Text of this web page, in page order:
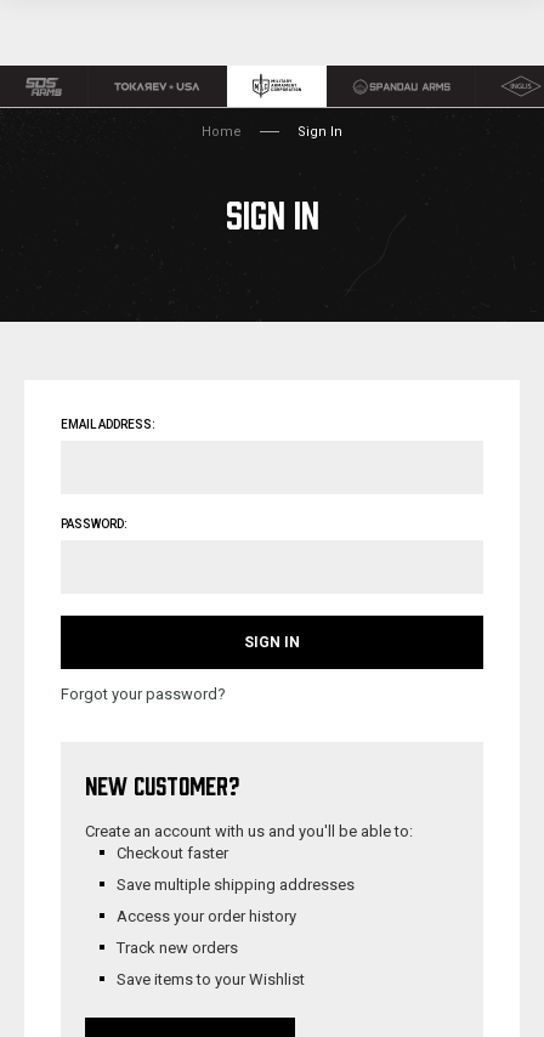
Home Sign In
SIGN IN
EMAIL ADDRESS:
PASSWORD:
Forgot your password?
NEW CUSTOMER?
Create an account with us and you'll be able to:
Checkout faster
Save multiple shipping addresses
Access your order history
Track new orders
Save items to your Wishlist